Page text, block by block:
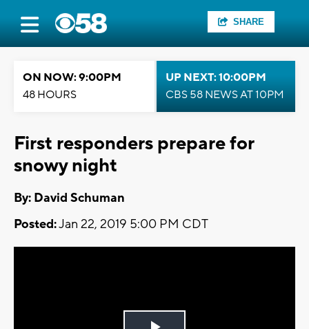
SHARE
ON NOW: 9:00PM
48 HOURS
UP NEXT: 10:00PM
CBS 58 NEWS AT 10PM
First responders prepare for
snowy night
By: David Schuman
Posted:Jan 22, 2019 5:00 PM CDT